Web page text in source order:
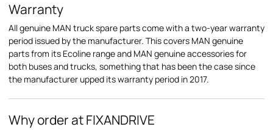
Warranty
All genuine MAN truck spare parts come with a two-year warranty
period issued by the manufacturer. This covers MAN genuine
parts from its Ecoline range and MAN genuine accessories for
both buses and trucks, something that has been the case since
the manufacturer upped its warranty period in 2017.
Why order at FIXANDRIVE